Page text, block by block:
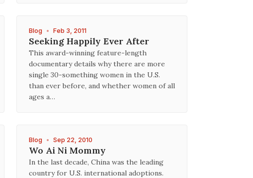
Blog • Feb 3, 2011
Seeking Happily Ever After
This award-winning feature-length
documentary details why there are more
single 30-something women in the U.S.
than ever before, and whether women of all
ages a…
Blog • Sep 22, 2010
Wo Ai Ni Mommy
In the last decade, China was the leading
country for U.S. international adoptions.